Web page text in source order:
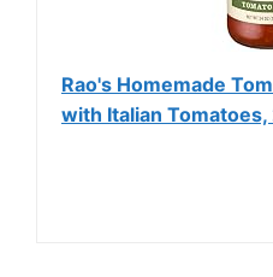
Rao's Homemade
with Italian Tomatoes,